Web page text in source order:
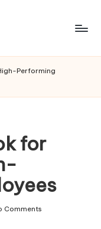
Performing
for
Comments